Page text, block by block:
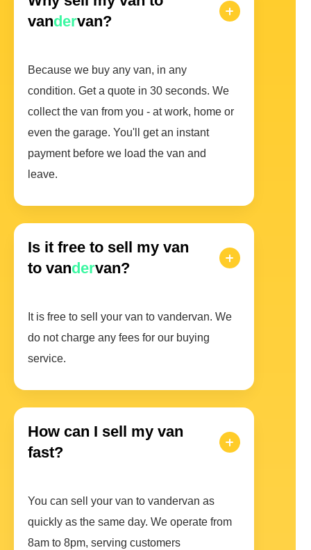
vandervan?
Because we buy any van, in any
condition. Get a quote in 30 seconds. We
collect the van from you - at work, home or
even the garage. You'll get an instant
payment before we load the van and
leave.
Is it free to sell my van
to vandervan?
It is free to sell your van to vandervan. We
do not charge any fees for our buying
service.
How can I sell my van
fast?
You can sell your van to vandervan as
quickly as the same day. We operate from
8am to 8pm, serving customers